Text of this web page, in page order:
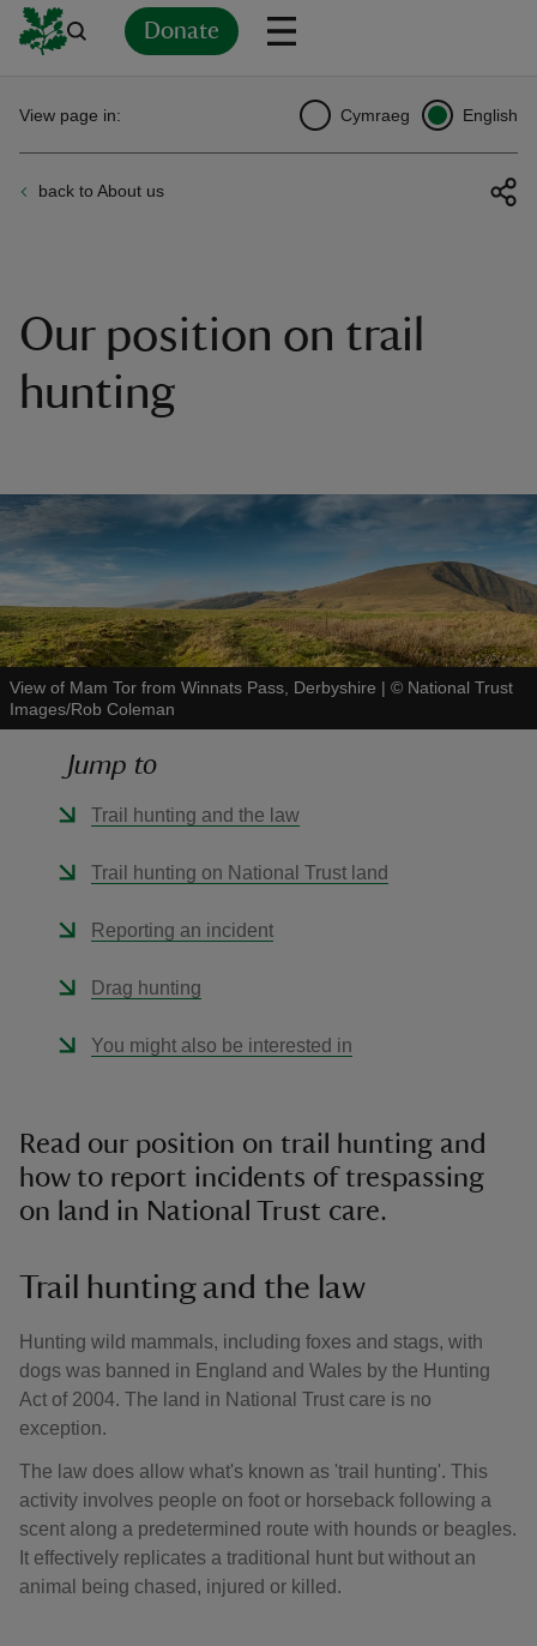
Donate
back to About us
View page in: Cymraeg English
Our position on trail
hunting
View of Mam Tor from Winnats Pass, Derbyshire | © National Trust
Images/Rob Coleman
Jump to
Trail hunting and the law
Trail hunting on National Trust land
Reporting an incident
Drag hunting
You might also be interested in
Read our position on trail hunting and
how to report incidents of trespassing
on land in National Trust care.
Trail hunting and the law
Hunting wild mammals, including foxes and stags, with
dogs was banned in England and Wales by the Hunting
Act of 2004. The land in National Trust care is no
exception.
The law does allow what's known as 'trail hunting'. This
activity involves people on foot or horseback following a
scent along a predetermined route with hounds or beagles.
It effectively replicates a traditional hunt but without an
animal being chased, injured or killed.